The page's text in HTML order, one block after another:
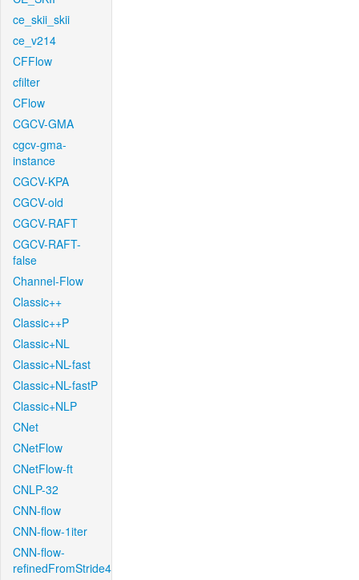
ce_skii_skii
ce_v214
CFFlow
cfilter
CFlow
CGCV-GMA
cgcv-gma-
instance
CGCV-KPA
CGCV-old
CGCV-RAFT
CGCV-RAFT-
false
Channel-Flow
Classic++
Classic++P
Classic+NL
Classic+NL-fast
Classic+NL-fastP
Classic+NLP
CNet
CNetFlow
CNetFlow-ft
CNLP-32
CNN-flow
CNN-flow-1iter
CNN-flow-
refinedFromStride4